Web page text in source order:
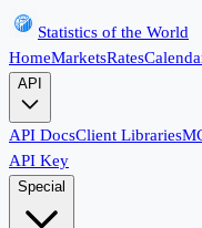
Statistics of the World
HomeMarketsRates
API
API DocsClient Libraries
API Key
Special